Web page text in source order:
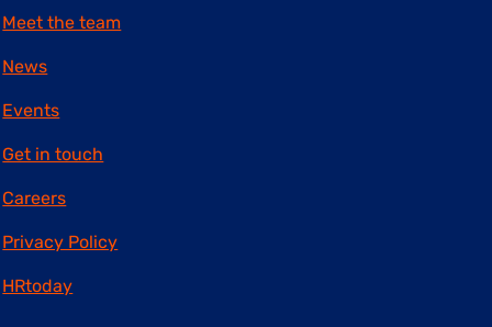
Meet the team
News
Events
Get in touch
Careers
Privacy Policy
HRtoday